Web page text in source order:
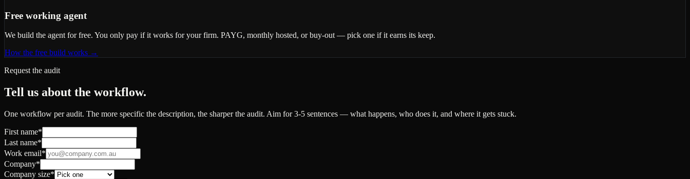
Free working agent
We build the agent for free. You only pay if it works for your firm. PAYG, monthly hosted, or buy-out — pick one if it earns its keep.
How the free build works →
Request the audit
Tell us about the workflow.
One workflow per audit. The more specific the description, the sharper the audit. Aim for 3-5 sentences — what happens, who does it, and where it gets stuck.
First name*
Last name*
Work email*
Company*
Company size*